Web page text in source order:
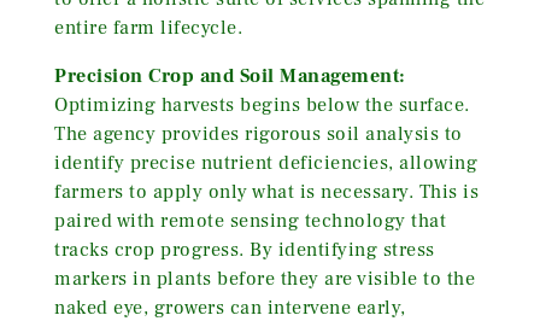
entire farm lifecycle.
Precision Crop and Soil Management:
Optimizing harvests begins below the surface.
The agency provides rigorous soil analysis to
identify precise nutrient deficiencies, allowing
farmers to apply only what is necessary. This is
paired with remote sensing technology that
tracks crop progress. By identifying stress
markers in plants before they are visible to the
naked eye, growers can intervene early,